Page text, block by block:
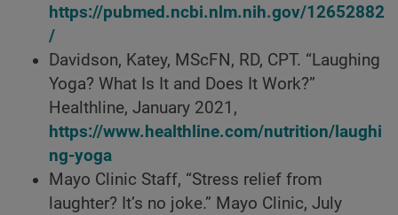
https://pubmed.ncbi.nlm.nih.gov/12652882
/
Davidson, Katey, MScFN, RD, CPT. “Laughing
Yoga? What Is It and Does It Work?”
Healthline, January 2021,
https://www.healthline.com/nutrition/laughi
ng-yoga
Mayo Clinic Staff, “Stress relief from
laughter? It’s no joke.” Mayo Clinic, July